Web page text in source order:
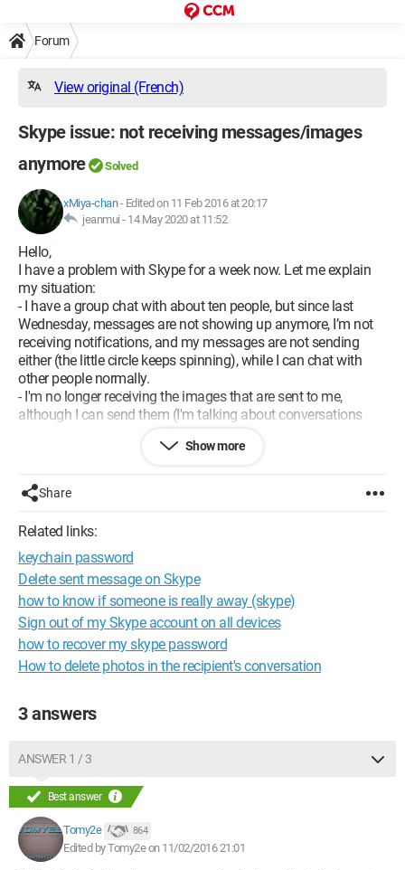
Forum
View original (French)
Skype issue: not receiving messages/images
anymore
Solved
xMiya-chan- Edited on 11 Feb 2016 at 20:17
jeanmui - 14 May 2020 at 11:52
Hello,
I have a problem with Skype for a week now. Let me explain
my situation:
- I have a group chat with about ten people, but since last
Wednesday, messages are not showing up anymore, I’m not
receiving notifications, and my messages are not sending
either (the little circle keeps spinning), while I can chat with
other people normally.
- I'm no longer receiving the images that are sent to me,
although I can send them (I'm talking about conversations
with just one person here).
reinstalled the new version, but it doesn’t change anything.
If you have any ideas, please..
Thank you and have a good evening/day!
Show more
Share
Related links:
keychain password
Delete sent message on Skype
how to know if someone is really away (skype)
Sign out of my Skype account on all devices
how to recover my skype password
How to delete photos in the recipient's conversation
3 answers
ANSWER 1 / 3
Best answer
Tomy2e 864
Edited by Tomy2e on 11/02/2016 21:01